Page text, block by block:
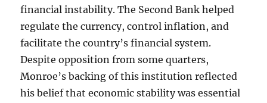
financial instability. The Second Bank helped
regulate the currency, control inflation, and
facilitate the country’s financial system.
Despite opposition from some quarters,
Monroe’s backing of this institution reflected
his belief that economic stability was essential